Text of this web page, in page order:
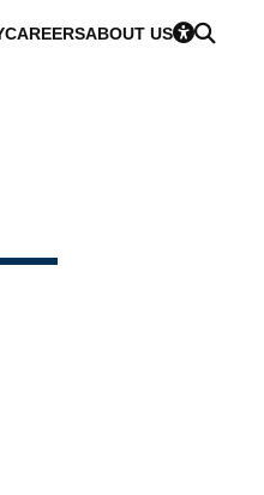
CAREERSABOUT US